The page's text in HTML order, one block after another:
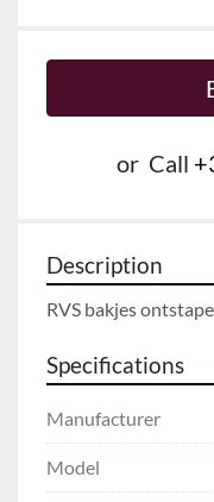
or Call
Description
RVS bakjes
Specifications
Manufacturer
Model